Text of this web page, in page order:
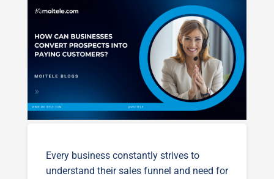
Every business constantly strives to
understand their sales funnel and need for